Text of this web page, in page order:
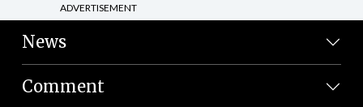
ADVERTISEMENT
News
Comment